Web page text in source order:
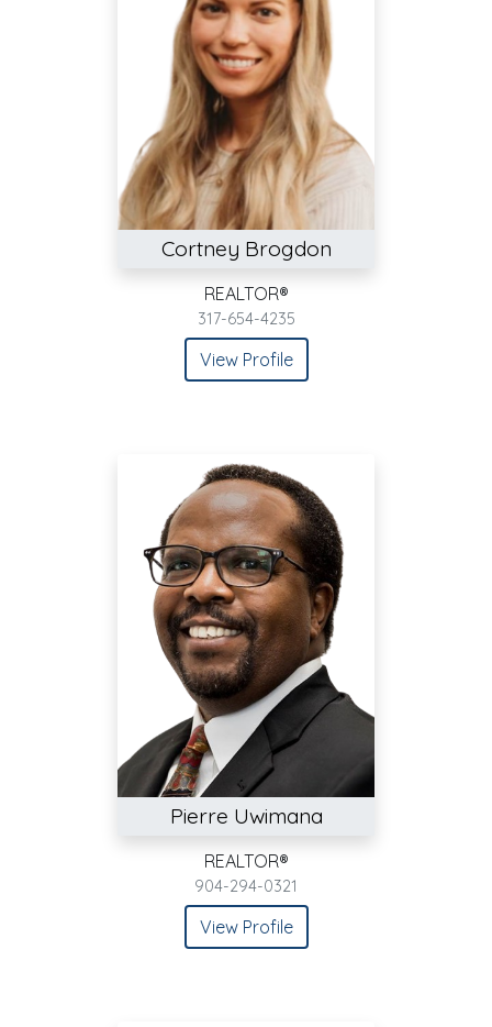
Cortney Brogdon
REALTOR®
317-654-4235
View Profile
Pierre Uwimana
REALTOR®
904-294-0321
View Profile